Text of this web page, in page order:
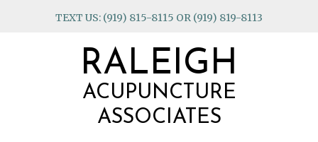
TEXT US: (919) 815-8115 OR (919) 819-8113
RALEIGH
ACUPUNCTURE
ASSOCIATES